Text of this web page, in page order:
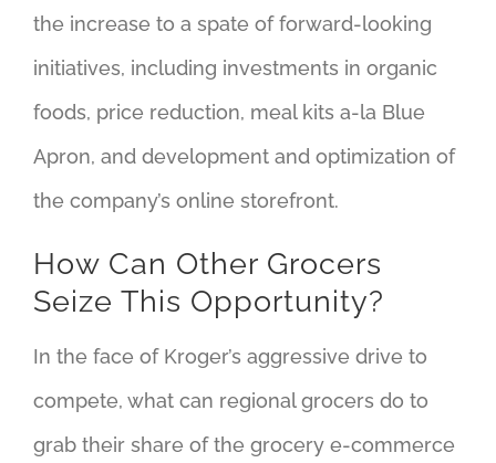
the increase to a spate of forward-looking
initiatives, including investments in organic
foods, price reduction, meal kits a-la Blue
Apron, and development and optimization of
the company’s online storefront.
How Can Other Grocers
Seize This Opportunity?
In the face of Kroger’s aggressive drive to
compete, what can regional grocers do to
grab their share of the grocery e-commerce